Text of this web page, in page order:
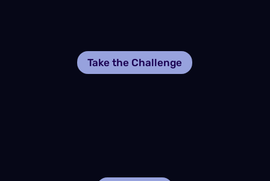
Take the Challenge